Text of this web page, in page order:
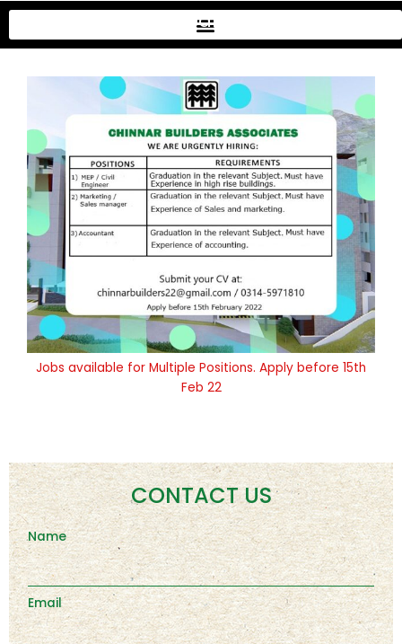
Skip
content
Chinar Apartments
Jobs available for Multiple Positions. Apply before 15th
Feb 22
CONTACT US
Name
Email